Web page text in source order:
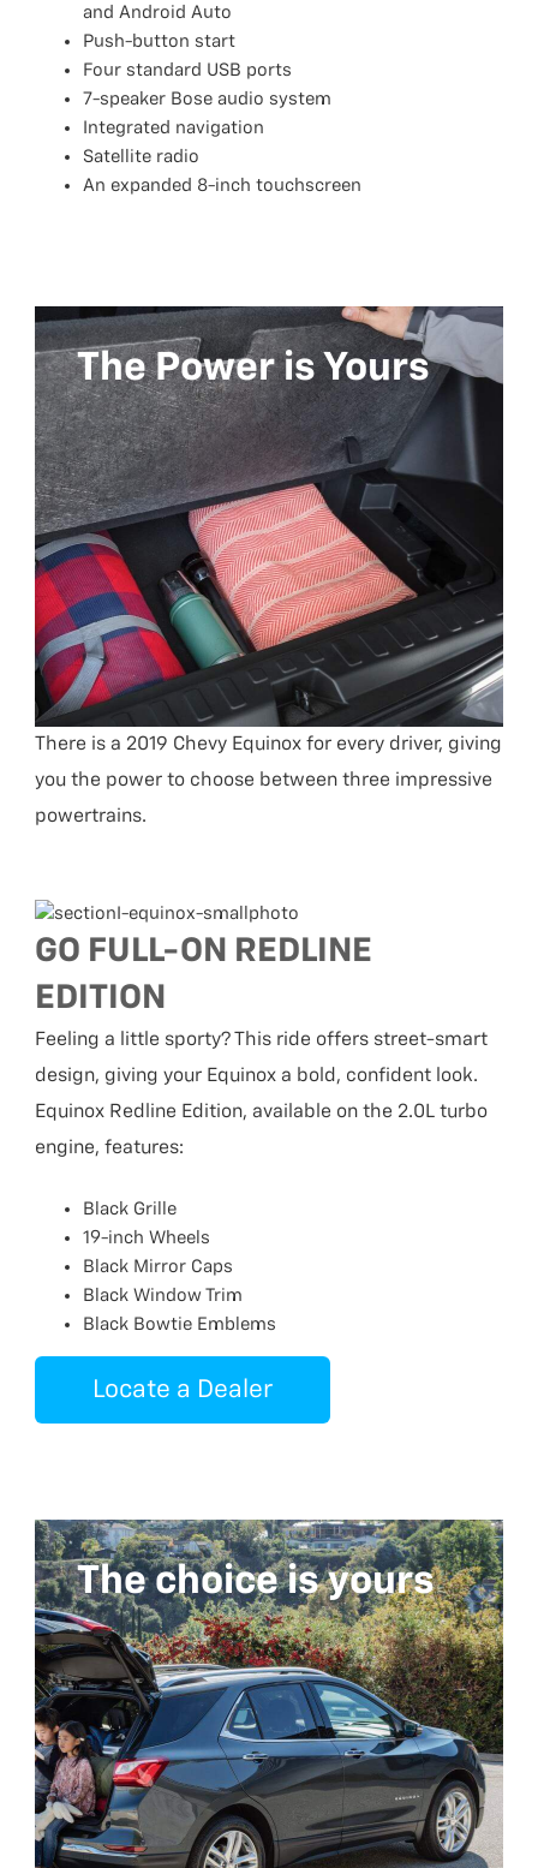
and Android Auto
Push-button start
Four standard USB ports
7-speaker Bose audio system
Integrated navigation
Satellite radio
An expanded 8-inch touchscreen
The Power is Yours
There is a 2019 Chevy Equinox for every driver, giving
you the power to choose between three impressive
powertrains.
GO FULL-ON REDLINE
EDITION
Feeling a little sporty? This ride offers street-smart
design, giving your Equinox a bold, confident look.
Equinox Redline Edition, available on the 2.0L turbo
engine, features:
Black Grille
19-inch Wheels
Black Mirror Caps
Black Window Trim
Black Bowtie Emblems
Locate a Dealer
The choice is yours